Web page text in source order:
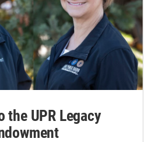
the UPR Legacy